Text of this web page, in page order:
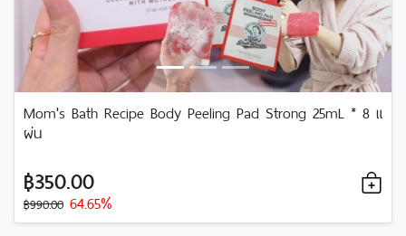
Mom's Bath Recipe Body Peeling Pad Strong 25mL * 8 แ
ผ่น
฿350.00
฿990.00 64.65%